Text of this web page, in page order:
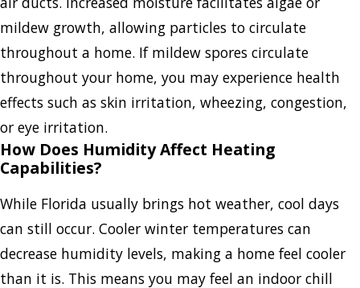
mildew growth, allowing particles to circulate
throughout a home. If mildew spores circulate
throughout your home, you may experience health
effects such as skin irritation, wheezing, congestion,
or eye irritation.
How Does Humidity Affect Heating
Capabilities?
While Florida usually brings hot weather, cool days
can still occur. Cooler winter temperatures can
decrease humidity levels, making a home feel cooler
than it is. This means you may feel an indoor chill